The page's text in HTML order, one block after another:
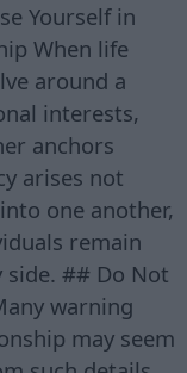
Yourself in
When life
around a
interests,
anchors
arises not
one another,
remain
side. ## Do Not
warning
may seem